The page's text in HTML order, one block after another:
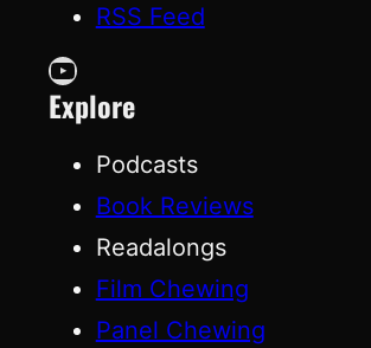
RSS Feed
YouTube
Explore
Podcasts
Book Reviews
Readalongs
Film Chewing
Panel Chewing